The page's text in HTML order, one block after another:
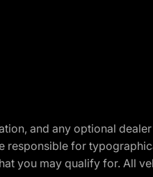
and any optional
responsible for
you may qualify for. All